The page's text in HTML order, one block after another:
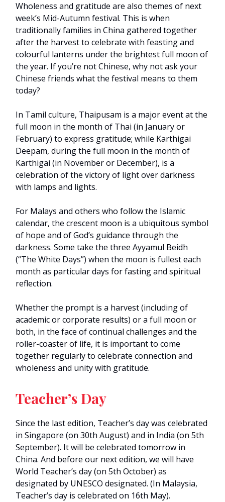
Wholeness and gratitude are also themes of next
week’s Mid-Autumn festival. This is when
traditionally families in China gathered together
after the harvest to celebrate with feasting and
colourful lanterns under the brightest full moon of
the year. If you’re not Chinese, why not ask your
Chinese friends what the festival means to them
today?
In Tamil culture, Thaipusam is a major event at the
full moon in the month of Thai (in January or
February) to express gratitude; while Karthigai
Deepam, during the full moon in the month of
Karthigai (in November or December), is a
celebration of the victory of light over darkness
with lamps and lights.
For Malays and others who follow the Islamic
calendar, the crescent moon is a ubiquitous symbol
of hope and of God’s guidance through the
darkness. Some take the three Ayyamul Beidh
(“The White Days”) when the moon is fullest each
month as particular days for fasting and spiritual
reflection.
Whether the prompt is a harvest (including of
academic or corporate results) or a full moon or
both, in the face of continual challenges and the
roller-coaster of life, it is important to come
together regularly to celebrate connection and
wholeness and unity with gratitude.
Teacher’s Day
Since the last edition, Teacher’s day was celebrated
in Singapore (on 30th August) and in India (on 5th
September). It will be celebrated tomorrow in
China. And before our next edition, we will have
World Teacher’s day (on 5th October) as
designated by UNESCO designated. (In Malaysia,
Teacher’s day is celebrated on 16th May).